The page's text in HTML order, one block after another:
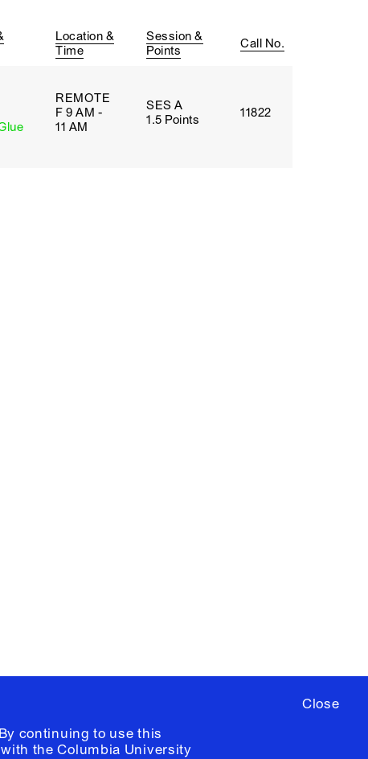
Close
continuing to use this
with theColumbia University
Location &
Time
Session &
Points
Call No.
REMOTE
F 9 AM -
11 AM
SES A
1.5 Points
11822